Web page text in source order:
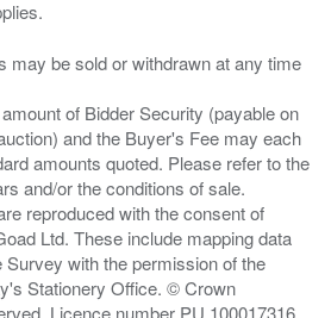
may be sold or withdrawn at any time
of Bidder Security (payable on
and the Buyer's Fee may each
amounts quoted. Please refer to the
and/or the conditions of sale.
reproduced with the consent of
Ltd. These include mapping data
with the permission of the
Stationery Office. © Crown
Licence number PU 100017316.